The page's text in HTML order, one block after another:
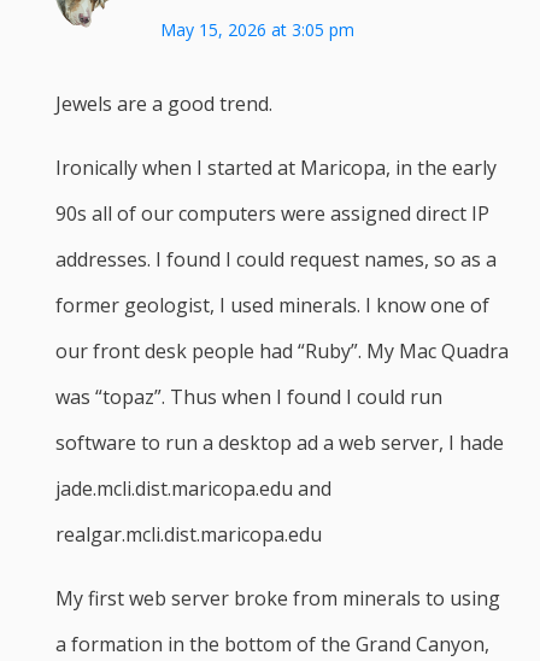
May 15, 2026 at 3:05 pm
Jewels are a good trend.
Ironically when I started at Maricopa, in the early
90s all of our computers were assigned direct IP
addresses. I found I could request names, so as a
former geologist, I used minerals. I know one of
our front desk people had “Ruby”. My Mac Quadra
was “topaz”. Thus when I found I could run
software to run a desktop ad a web server, I hade
jade.mcli.dist.maricopa.edu and
realgar.mcli.dist.maricopa.edu
My first web server broke from minerals to using
a formation in the bottom of the Grand Canyon,